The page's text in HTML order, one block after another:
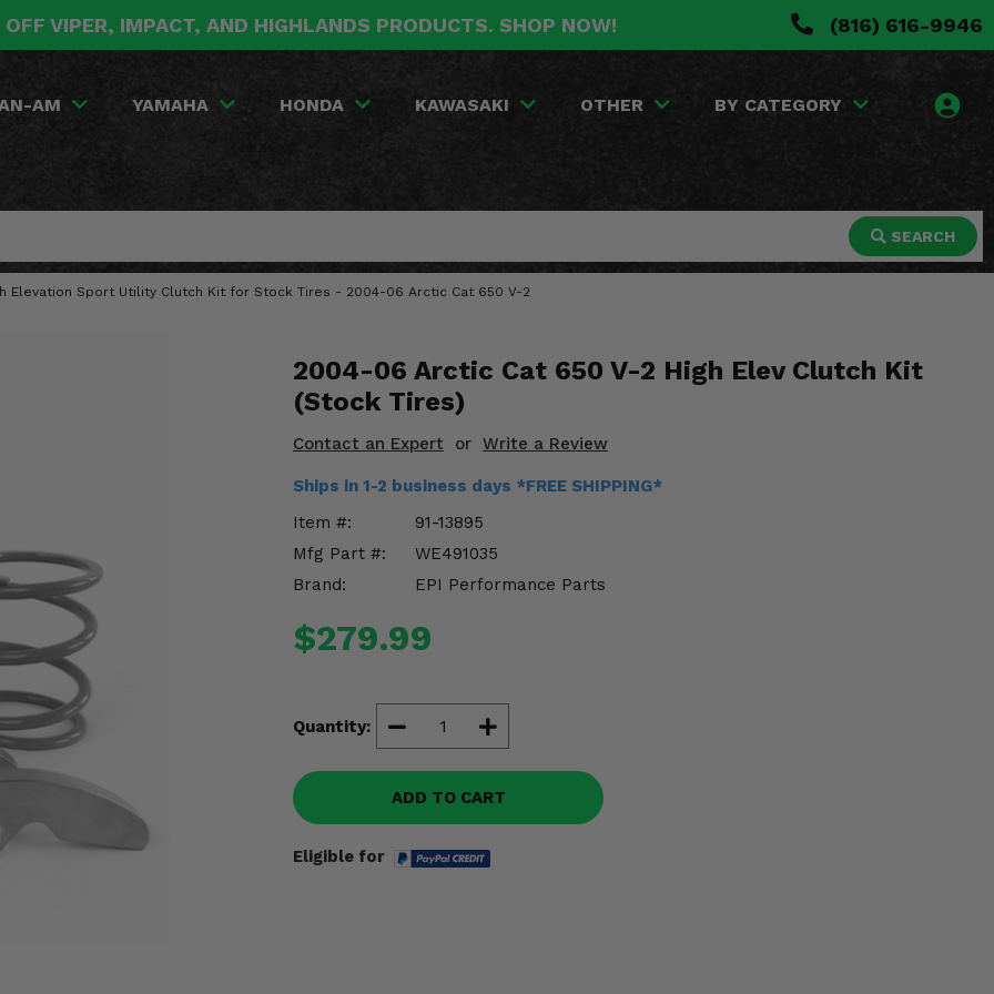
VIPER, IMPACT, AND HIGHLANDS PRODUCTS. SHOP NOW! (816) 616-9946
AM YAMAHA HONDA KAWASAKI OTHER BY CATEGORY
SEARCH
Elevation Sport Utility Clutch Kit for Stock Tires - 2004-06 Arctic Cat 650 V-2
2004-06 Arctic Cat 650 V-2 High Elev Clutch Kit
(Stock Tires)
Contact an Expert or Write a Review
Ships in 1-2 business days *FREE SHIPPING*
Item #:
91-13895
Mfg Part #:
WE491035
Brand:
EPI Performance Parts
$279.99
Quantity:
ADD TO CART
Eligible for